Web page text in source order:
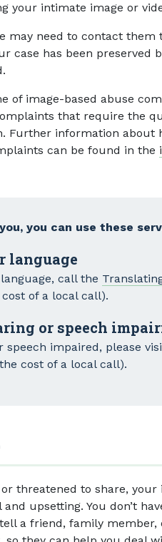
your intimate image or
may need to contact them
case has been preserved
of image-based abuse
that require the
Further information about
can be found in the
you can use these
language
call the
of a local call).
or speech
speech impaired, please
cost of a local call).
threatened to share,
upsetting. You don’t
tell a friend, family